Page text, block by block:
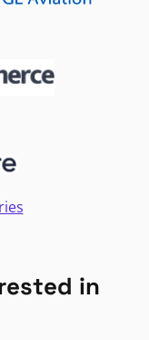
in